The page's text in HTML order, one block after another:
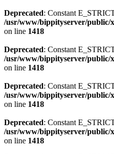
Deprecated: Constant
/usr/www/bippityserver/public/
on line 1418
Deprecated: Constant
/usr/www/bippityserver/public/
on line 1418
Deprecated: Constant
/usr/www/bippityserver/public/
on line 1418
Deprecated: Constant
/usr/www/bippityserver/public/
on line 1418